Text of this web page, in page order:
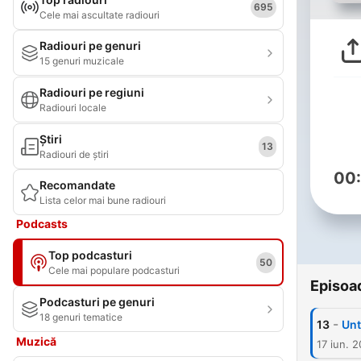
Cele mai ascultate radiouri
695
Radiouri pe genuri
15 genuri muzicale
Radiouri pe regiuni
Radiouri locale
Știri
Radiouri de știri
13
Recomandate
Lista celor mai bune radiouri
Podcasts
Top podcasturi
Cele mai populare podcasturi
50
Podcasturi pe genuri
18 genuri tematice
Muzică
13 -
17 iun.